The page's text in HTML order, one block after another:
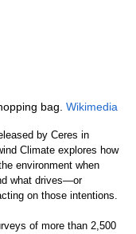
bag. Wikimedia
by Ceres in
Climate explores how
environment when
what drives—or
on those intentions.
of more than 2,500